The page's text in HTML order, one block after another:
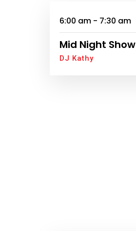
6:00 am - 7:30 am
Mid Night Show
DJ Kathy